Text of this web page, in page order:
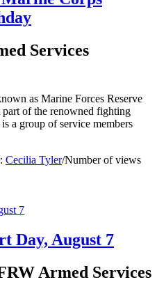
Services
as Marine Forces Reserve
of the renowned fighting
a group of service members
Cecilia Tyler/Number of views
Day, August 7
Armed Services